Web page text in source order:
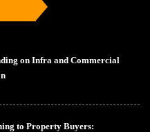
on Infra and Commercial
to Property Buyers: